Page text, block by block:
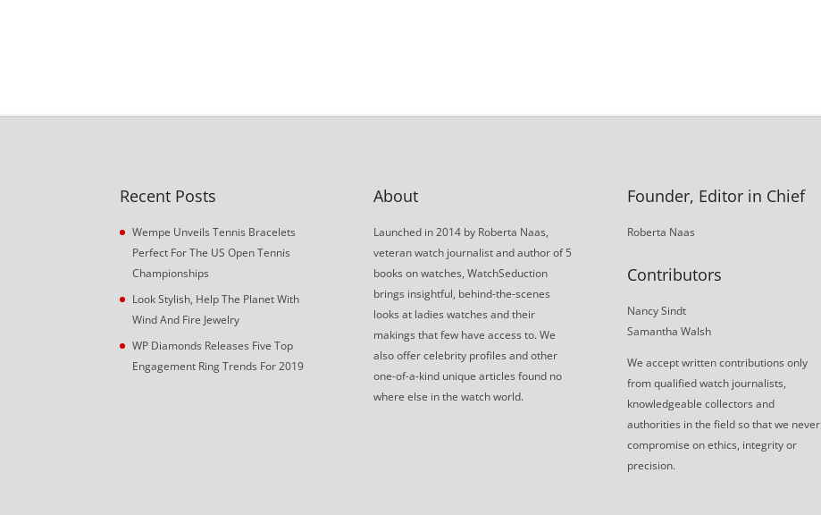
Recent Posts
Wempe Unveils Tennis Bracelets
Perfect For The US Open Tennis
Championships
Look Stylish, Help The Planet With
Wind And Fire Jewelry
WP Diamonds Releases Five Top
Engagement Ring Trends For 2019
About
Launched in 2014 by Roberta Naas,
veteran watch journalist and author of 5
books on watches, WatchSeduction
brings insightful, behind-the-scenes
looks at ladies watches and their
makings that few have access to. We
also offer celebrity profiles and other
one-of-a-kind unique articles found no
where else in the watch world.
Founder, Editor in Chief
Roberta Naas
Contributors
Nancy Sindt
Samantha Walsh
We accept written contributions only
from qualified watch journalists,
knowledgeable collectors and
authorities in the field so that we never
compromise on ethics, integrity or
precision.